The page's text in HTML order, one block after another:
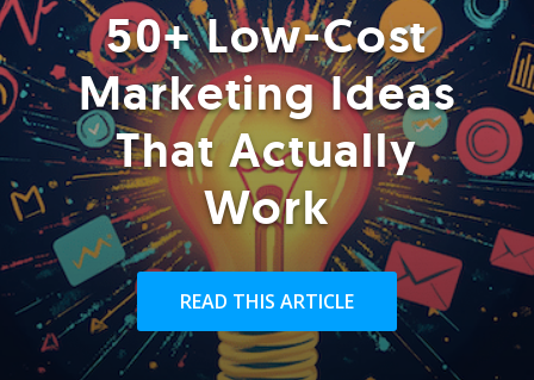
50+ Low-Cost
Marketing Ideas
That Actually
Work
READ THIS ARTICLE